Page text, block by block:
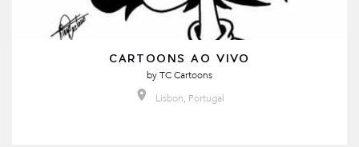
CARTOONS AO VIVO
byTC Cartoons
Lisbon, Portugal